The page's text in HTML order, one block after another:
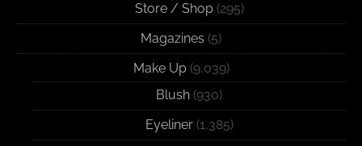
Store / Shop(295)
Magazines (5)
Make Up(9,039)
Blush (930)
Eyeliner(1,385)